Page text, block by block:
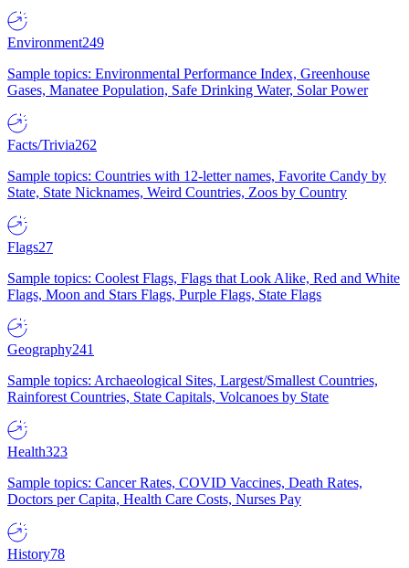
Environment249
Sample topics: Environmental Performance Index, Greenhouse
Gases, Manatee Population, Safe Drinking Water, Solar Power
Facts/Trivia262
Sample topics: Countries with 12-letter names, Favorite Candy by
State, State Nicknames, Weird Countries, Zoos by Country
Flags27
Sample topics: Coolest Flags, Flags that Look Alike, Red and White
Flags, Moon and Stars Flags, Purple Flags, State Flags
Geography241
Sample topics: Archaeological Sites, Largest/Smallest Countries,
Rainforest Countries, State Capitals, Volcanoes by State
Health323
Sample topics: Cancer Rates, COVID Vaccines, Death Rates,
Doctors per Capita, Health Care Costs, Nurses Pay
History78